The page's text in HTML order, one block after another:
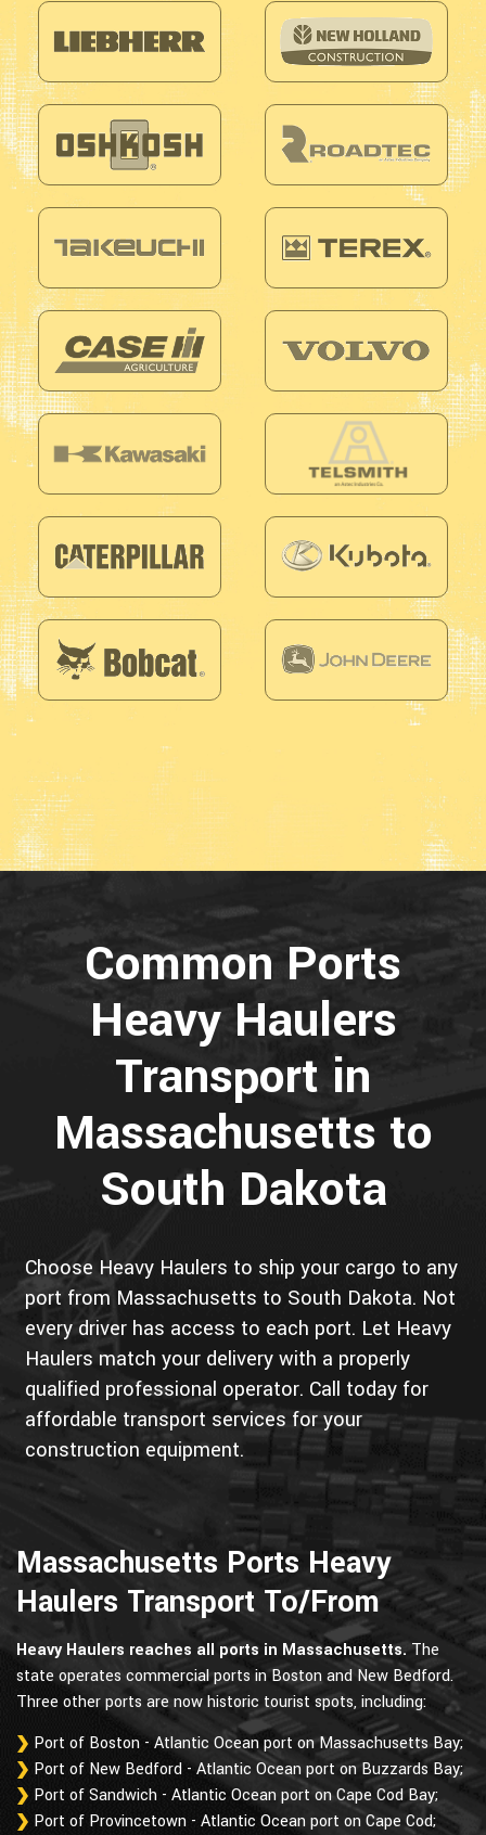
Common Ports
Heavy Haulers
Transport in
Massachusetts to
South Dakota
Choose Heavy Haulers to ship your cargo to any
port from Massachusetts to South Dakota. Not
every driver has access to each port. Let Heavy
Haulers match your delivery with a properly
qualified professional operator. Call today for
affordable transport services for your
construction equipment.
Massachusetts Ports Heavy
Haulers Transport To/From
Heavy Haulers reaches all ports in Massachusetts.The
state operates commercial ports in Boston and New Bedford.
Three other ports are now historic tourist spots, including:
Port of Boston - Atlantic Ocean port on Massachusetts Bay;
Port of New Bedford - Atlantic Ocean port on Buzzards Bay;
Port of Sandwich - Atlantic Ocean port on Cape Cod Bay;
Port of Provincetown - Atlantic Ocean port on Cape Cod;